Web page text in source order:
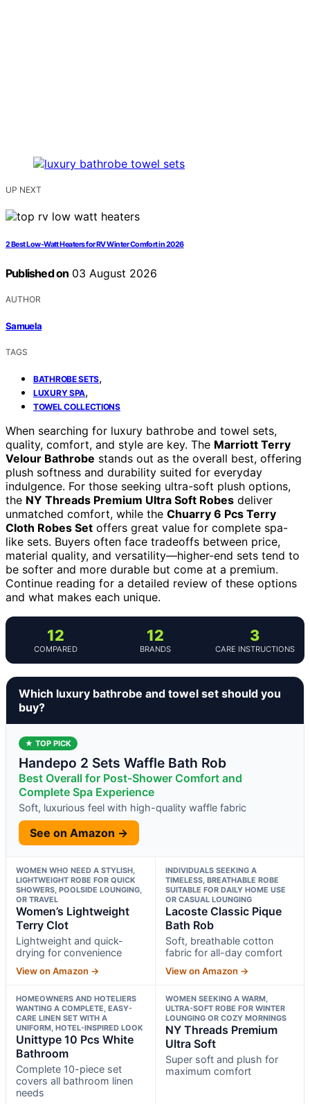
UP NEXT
2 Best Low-Watt Heaters for RV Winter Comfort in 2026
Published on 03 August 2026
AUTHOR
Samuela
TAGS
BATHROBE SETS,
LUXURY SPA,
TOWEL COLLECTIONS
When searching for luxury bathrobe and towel sets,
quality, comfort, and style are key. The Marriott Terry
Velour Bathrobe stands out as the overall best, offering
plush softness and durability suited for everyday
indulgence. For those seeking ultra-soft plush options,
the NY Threads Premium Ultra Soft Robes deliver
unmatched comfort, while the Chuarry 6 Pcs Terry
Cloth Robes Set offers great value for complete spa-
like sets. Buyers often face tradeoffs between price,
material quality, and versatility—higher-end sets tend to
be softer and more durable but come at a premium.
Continue reading for a detailed review of these options
and what makes each unique.
12
COMPARED
12
BRANDS
3
CARE INSTRUCTIONS
Which luxury bathrobe and towel set should you
buy?
★ TOP PICK
Handepo 2 Sets Waffle Bath Rob
Best Overall for Post-Shower Comfort and
Complete Spa Experience
Soft, luxurious feel with high-quality waffle fabric
See on Amazon →
WOMEN WHO NEED A STYLISH,
LIGHTWEIGHT ROBE FOR QUICK
SHOWERS, POOLSIDE LOUNGING,
OR TRAVEL
Women’s Lightweight
Terry Clot
Lightweight and quick-
drying for convenience
View on Amazon →
INDIVIDUALS SEEKING A
TIMELESS, BREATHABLE ROBE
SUITABLE FOR DAILY HOME USE
OR CASUAL LOUNGING
Lacoste Classic Pique
Bath Rob
Soft, breathable cotton
fabric for all-day comfort
View on Amazon →
HOMEOWNERS AND HOTELIERS
WANTING A COMPLETE, EASY-
CARE LINEN SET WITH A
UNIFORM, HOTEL-INSPIRED LOOK
Unittype 10 Pcs White
Bathroom
Complete 10-piece set
covers all bathroom linen
needs
WOMEN SEEKING A WARM,
ULTRA-SOFT ROBE FOR WINTER
LOUNGING OR COZY MORNINGS
NY Threads Premium
Ultra Soft
Super soft and plush for
maximum comfort